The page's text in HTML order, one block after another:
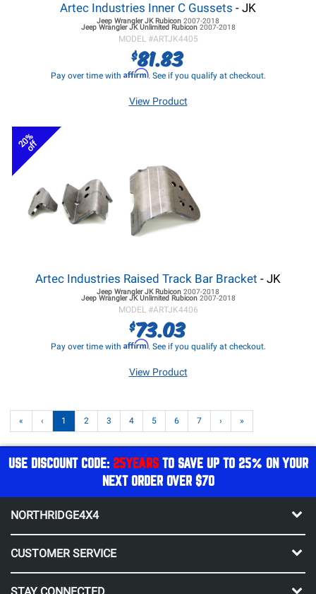
Artec Industries Inner C Gussets - JK
Jeep Wrangler JKRubicon 2007-2018
Jeep Wrangler JKUnlimited Rubicon 2007-2018
MODEL #ARTJK4405
$81.83
Pay over time with Affirm. See if you qualify at checkout.
View Product
20%
off
Artec Industries Raised Track Bar Bracket - JK
Jeep Wrangler JKRubicon 2007-2018
Jeep Wrangler JKUnlimited Rubicon 2007-2018
MODEL #ARTJK4406
$73.03
Pay over time with Affirm. See if you qualify at checkout.
View Product
« ‹ 1 2 3 4 5 6 7 › »
USE DISCOUNT CODE: 25YEARSTO SAVE UP TO 25% ON YOUR
NEXT ORDER OVER $70
NORTHRIDGE4X4
CUSTOMER SERVICE